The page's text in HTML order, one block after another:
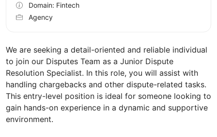
We are seeking a detail-oriented and reliable individual
to join our Disputes Team as a Junior Dispute
Resolution Specialist. In this role, you will assist with
handling chargebacks and other dispute-related tasks.
This entry-level position is ideal for someone looking to
gain hands-on experience in a dynamic and supportive
environment.
Domain: Fintech
Agency